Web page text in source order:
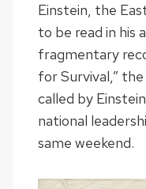
Einstein, the
to be read in his
fragmentary
for Survival,”
called by
national
same weekend.